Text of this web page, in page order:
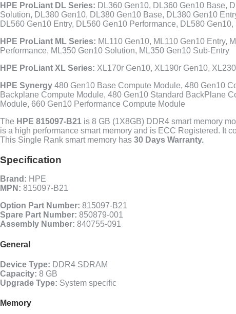
HPE ProLiant DL Series: DL360 Gen10, DL360 Gen10 Base,
Solution, DL380 Gen10, DL380 Gen10 Base, DL380 Gen10
DL560 Gen10 Entry, DL560 Gen10 Performance, DL580
HPE ProLiant ML Series: ML110 Gen10, ML110 Gen10 Entry,
Performance, ML350 Gen10 Solution, ML350 Gen10 Sub-Entry
HPE ProLiant XL Series: XL170r Gen10, XL190r Gen10,
HPE Synergy 480 Gen10 Base Compute Module, 480 Gen10
Backplane Compute Module, 480 Gen10 Standard BackPlane
Module, 660 Gen10 Performance Compute Module
The HPE 815097-B21 is 8 GB (1X8GB) DDR4 smart memory
is a high performance smart memory and is ECC Registered. It
This Single Rank smart memory has 30 Days Warranty.
Specification
Brand: HPE
MPN: 815097-B21
Option Part Number: 815097-B21
Spare Part Number: 850879-001
Assembly Number: 840755-091
General
Device Type: DDR4 SDRAM
Capacity: 8 GB
Upgrade Type: System specific
Memory